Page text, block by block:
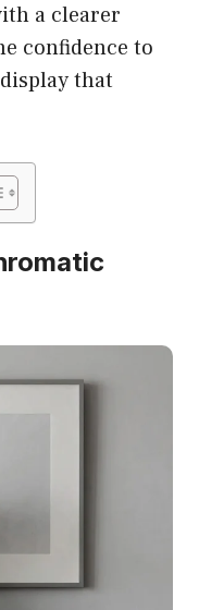
a clearer
confidence to
that